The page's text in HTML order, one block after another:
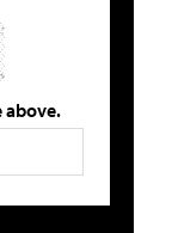
above.